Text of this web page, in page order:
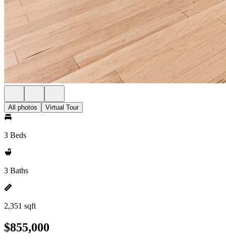
All photos Virtual Tour
3 Beds
3 Baths
2,351 sqft
$855,000